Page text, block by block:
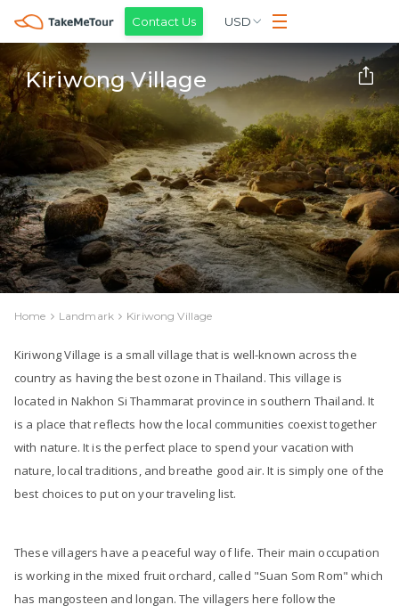
Contact Us USD
Kiriwong Village
Home Landmark Kiriwong Village
Kiriwong Village is a small village that is well-known across the
country as having the best ozone in Thailand. This village is
located in Nakhon Si Thammarat province in southern Thailand. It
is a place that reflects how the local communities coexist together
with nature. It is the perfect place to spend your vacation with
nature, local traditions, and breathe good air. It is simply one of the
best choices to put on your traveling list.
These villagers have a peaceful way of life. Their main occupation
is working in the mixed fruit orchard, called "Suan Som Rom" which
has mangosteen and longan. The villagers here follow the